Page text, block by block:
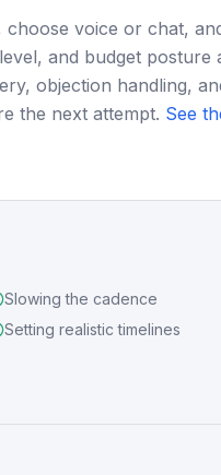
choose voice or chat,
and budget posture
objection handling,
the next attempt. See
Slowing the cadence
Setting realistic timelines